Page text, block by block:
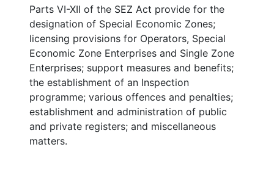
Parts VI-XII of the SEZ Act provide for the
designation of Special Economic Zones;
licensing provisions for Operators, Special
Economic Zone Enterprises and Single Zone
Enterprises; support measures and benefits;
the establishment of an Inspection
programme; various offences and penalties;
establishment and administration of public
and private registers; and miscellaneous
matters.